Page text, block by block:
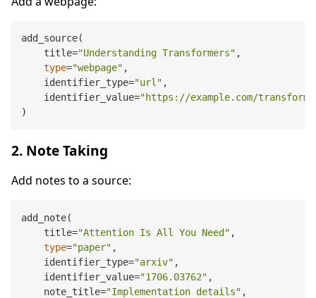
add_source(
    title=
"Understanding Transformers" ,
type="webpage" ,
    identifier_type=
"url" ,
    identifier_value=
"https://example.com/
2. Note Taking
Add notes to a source:
add_note(
    title=
"Attention Is All You Need" ,
type="paper" ,
    identifier_type=
"arxiv" ,
    identifier_value=
"1706.03762" ,
    note_title=
"Implementation details" ,